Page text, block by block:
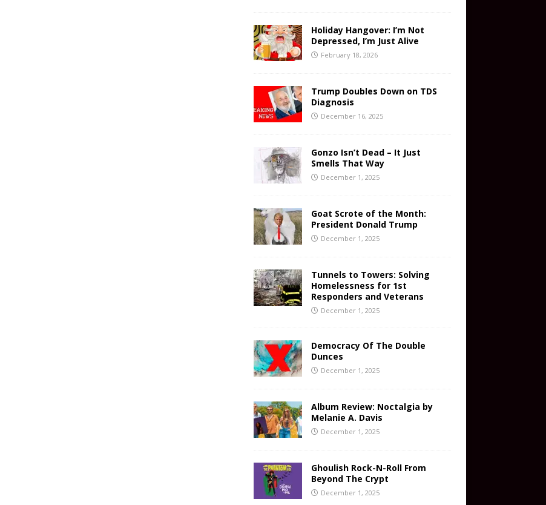
Holiday Hangover: I’m Not
Depressed, I’m Just Alive
February 18, 2026
Trump Doubles Down on TDS
Diagnosis
December 16, 2025
Gonzo Isn’t Dead – It Just
Smells That Way
December 1, 2025
Goat Scrote of the Month:
President Donald Trump
December 1, 2025
Tunnels to Towers: Solving
Homelessness for 1st
Responders and Veterans
December 1, 2025
Democracy Of The Double
Dunces
December 1, 2025
Album Review: Noctalgia by
Melanie A. Davis
December 1, 2025
Ghoulish Rock-N-Roll From
Beyond The Crypt
December 1, 2025